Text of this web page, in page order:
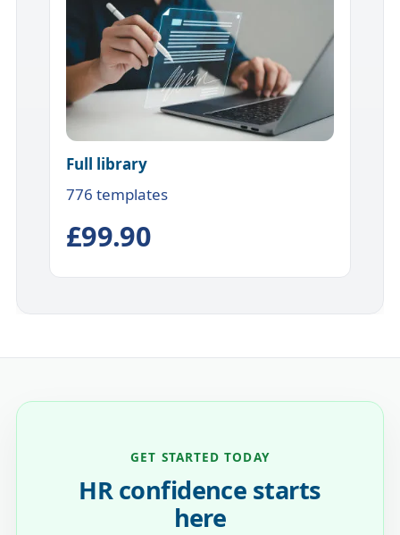
Full library
776 templates
£99.90
GET STARTED TODAY
HR confidence starts
here